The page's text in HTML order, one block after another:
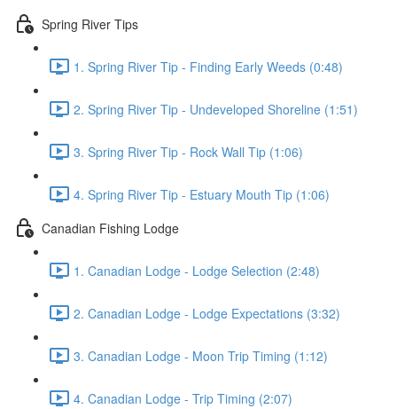
Spring River Tips
1. Spring River Tip - Finding Early Weeds (0:48)
2. Spring River Tip - Undeveloped Shoreline (1:51)
3. Spring River Tip - Rock Wall Tip (1:06)
4. Spring River Tip - Estuary Mouth Tip (1:06)
Canadian Fishing Lodge
1. Canadian Lodge - Lodge Selection (2:48)
2. Canadian Lodge - Lodge Expectations (3:32)
3. Canadian Lodge - Moon Trip Timing (1:12)
4. Canadian Lodge - Trip Timing (2:07)